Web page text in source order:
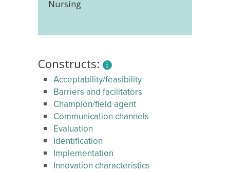
Nursing
Constructs:
Acceptability/feasibility
Barriers and facilitators
Champion/field agent
Communication channels
Evaluation
Identification
Implementation
Innovation characteristics